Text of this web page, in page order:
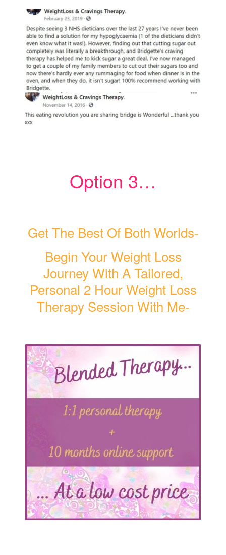
Option 3…
Get The Best Of Both Worlds-
Begin Your Weight Loss
Journey With A Tailored,
Personal 2 Hour Weight Loss
Therapy Session With Me-